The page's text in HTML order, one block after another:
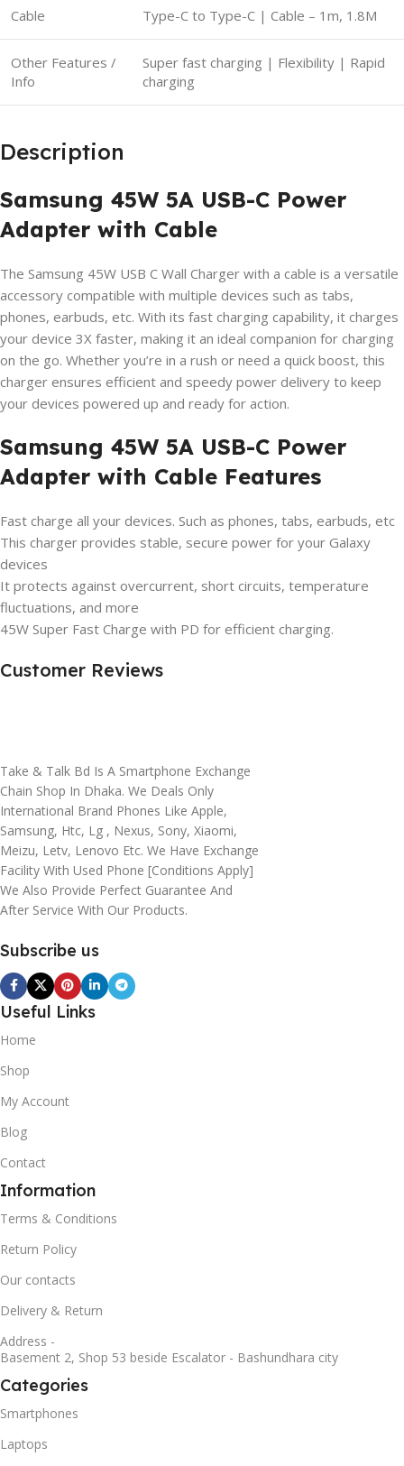
Cable Type-C to Type-C | Cable – 1m, 1.8M
Other Features /
Info
Super fast charging | Flexibility | Rapid
charging
Description
Samsung 45W 5A USB-C Power
Adapter with Cable
The Samsung 45W USB C Wall Charger with a cable is a versatile
accessory compatible with multiple devices such as tabs,
phones, earbuds, etc. With its fast charging capability, it charges
your device 3X faster, making it an ideal companion for charging
on the go. Whether you’re in a rush or need a quick boost, this
charger ensures efficient and speedy power delivery to keep
your devices powered up and ready for action.
Samsung 45W 5A USB-C Power
Adapter with Cable Features
Fast charge all your devices. Such as phones, tabs, earbuds, etc
This charger provides stable, secure power for your Galaxy
devices
It protects against overcurrent, short circuits, temperature
fluctuations, and more
45W Super Fast Charge with PD for efficient charging.
Customer Reviews
Take & Talk Bd Is A Smartphone Exchange
Chain Shop In Dhaka. We Deals Only
International Brand Phones Like Apple,
Samsung, Htc, Lg , Nexus, Sony, Xiaomi,
Meizu, Letv, Lenovo Etc. We Have Exchange
Facility With Used Phone [conditions Apply]
We Also Provide Perfect Guarantee And
After Service With Our Products.
Subscribe us
Useful Links
Home
Shop
My Account
Blog
Contact
Information
Terms & Conditions
Return Policy
Our contacts
Delivery & Return
Address -
Basement 2, Shop 53 beside Escalator - Bashundhara city
Categories
Smartphones
Laptops